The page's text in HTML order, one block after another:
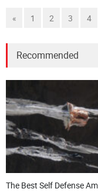
« 1 2 3 4
Recommended
The Best Self Defense